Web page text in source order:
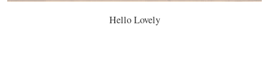
Hello Lovely